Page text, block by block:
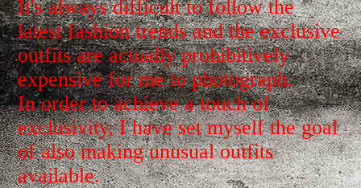
It's always difficult to follow the
latest fashion trends and the exclusive
outfits are actually prohibitively
expensive for me to photograph.
In order to achieve a touch of
exclusivity, I have set myself the goal
of also making unusual outfits
available.